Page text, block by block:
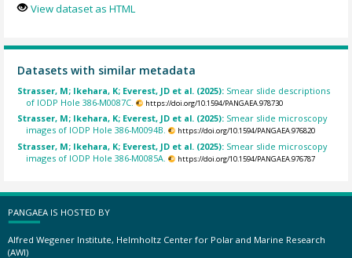
View dataset as HTML
Datasets with similar metadata
Strasser, M; Ikehara, K; Everest, JD et al. (2025): Smear slide descriptions
of IODP Hole 386-M0087C.
https://doi.org/10.1594/PANGAEA.978730
Strasser, M; Ikehara, K; Everest, JD et al. (2025): Smear slide microscopy
images of IODP Hole 386-M0094B.
https://doi.org/10.1594/PANGAEA.976820
Strasser, M; Ikehara, K; Everest, JD et al. (2025): Smear slide microscopy
images of IODP Hole 386-M0085A.
https://doi.org/10.1594/PANGAEA.976787
PANGAEA IS HOSTED BY
Alfred Wegener Institute, Helmholtz Center for Polar and Marine Research
(AWI)